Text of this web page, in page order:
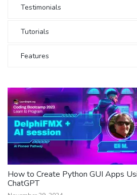
Testimonials
Tutorials
Features
How to Create Python GUI Apps
ChatGPT